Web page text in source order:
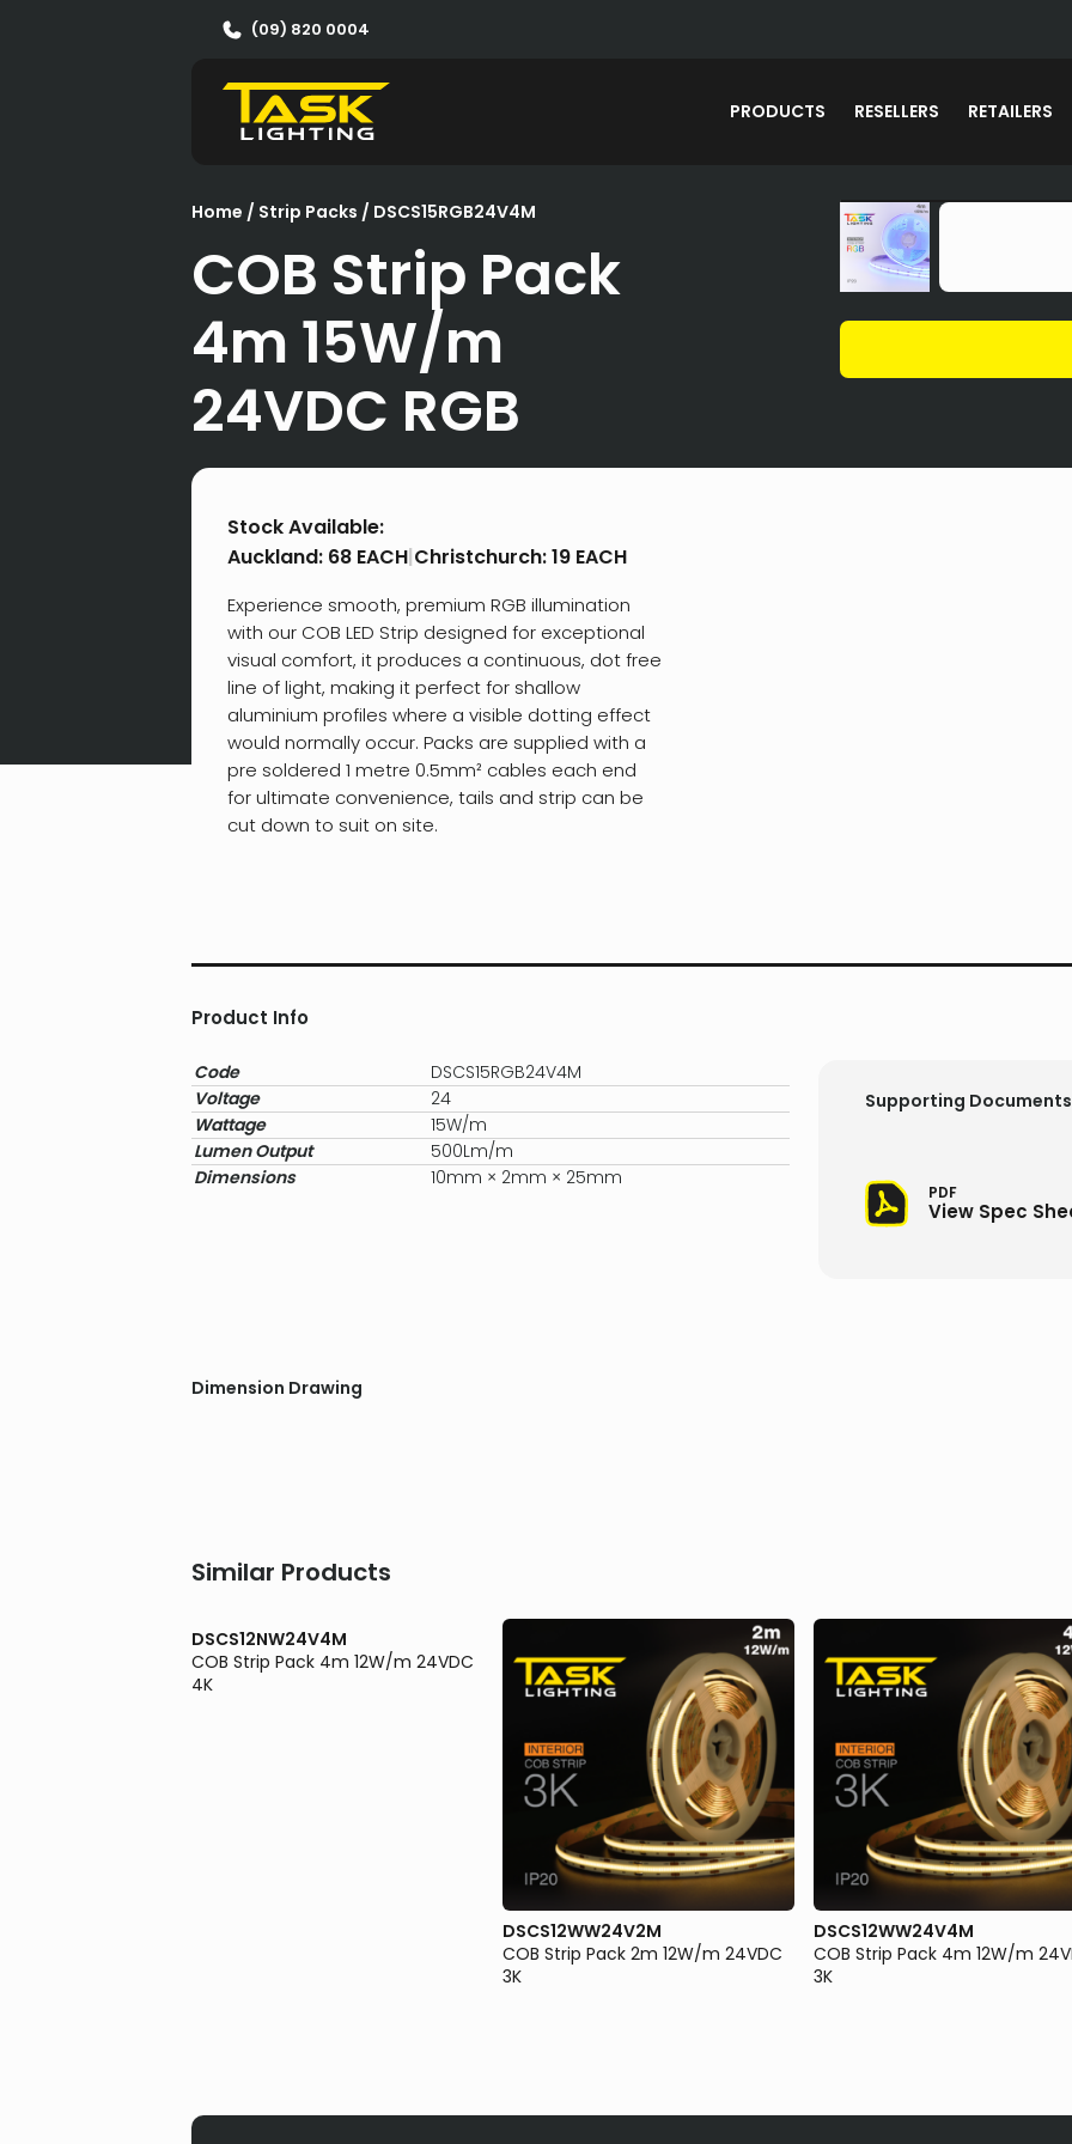
(09) 820 0004
PRODUCTS RESELLERS RETAILERS
Home / Strip Packs / DSCS15RGB24V4M
COB Strip Pack
4m 15W/m
24VDC RGB
Stock Available:
Auckland: 68 EACH|Christchurch:19 EACH
Experience smooth, premium RGB illumination
with our COB LED Strip designed for exceptional
visual comfort, it produces a continuous, dot free
line of light, making it perfect for shallow
aluminium profiles where a visible dotting effect
would normally occur. Packs are supplied with a
pre soldered 1 metre 0.5mm² cables each end
for ultimate convenience, tails and strip can be
cut down to suit on site.
Product Info
Code
DSCS15RGB24V4M
Voltage
24
Wattage
15W/m
Lumen Output
500Lm/m
Dimensions
10mm × 2mm × 25mm
Supporting Documents
PDF
View Spec
Dimension Drawing
Similar Products
DSCS12NW24V4M
COB Strip Pack 4m 12W/m 24VDC
4K
DSCS12WW24V2M
COB Strip Pack 2m 12W/m 24VDC
3K
DSCS12WW24V4M
COB Strip Pack 4m 12W/m
3K